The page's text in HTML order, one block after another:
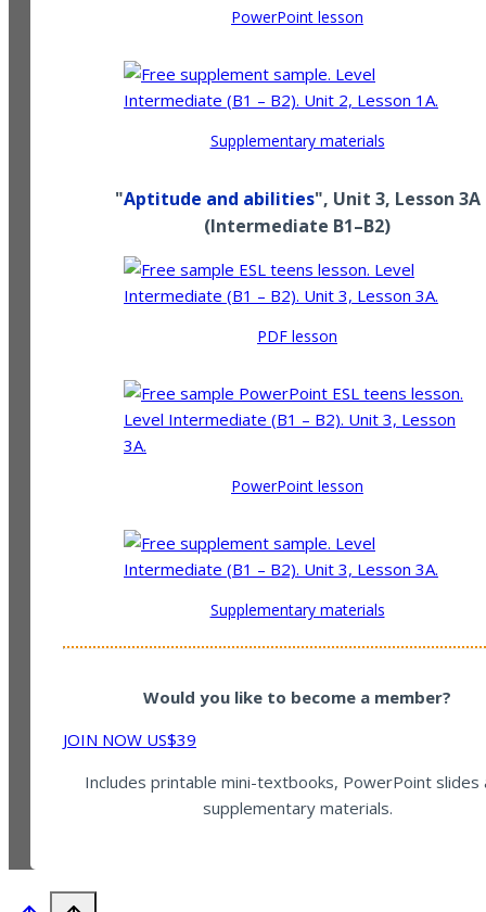
PowerPoint lesson
Supplementary materials
"Aptitude and abilities", Unit 3, Lesson 3A
(Intermediate B1–B2)
PDF lesson
PowerPoint lesson
Supplementary materials
Would you like to become a member?
JOIN NOW US$39
Includes printable mini-textbooks, PowerPoint slides
supplementary materials.